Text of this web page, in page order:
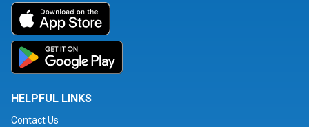
HELPFUL LINKS
Contact Us